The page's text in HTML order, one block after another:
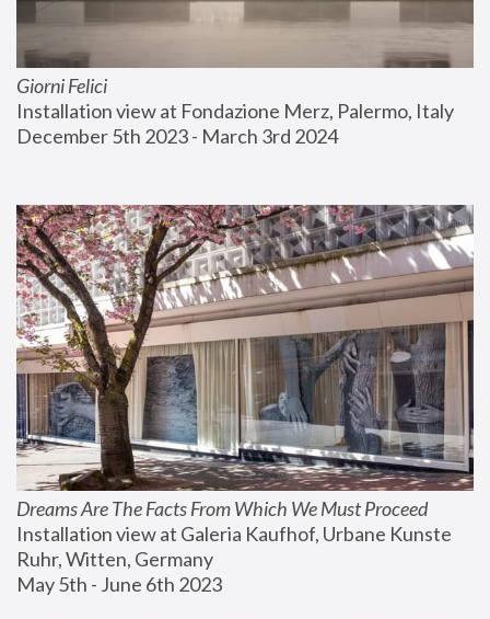
Giorni Felici
Installation view at Fondazione Merz, Palermo, Italy
December 5th 2023 - March 3rd 2024
Dreams Are The Facts From Which We Must Proceed
Installation view at Galeria Kaufhof, Urbane Kunste
Ruhr, Witten, Germany
May 5th - June 6th 2023